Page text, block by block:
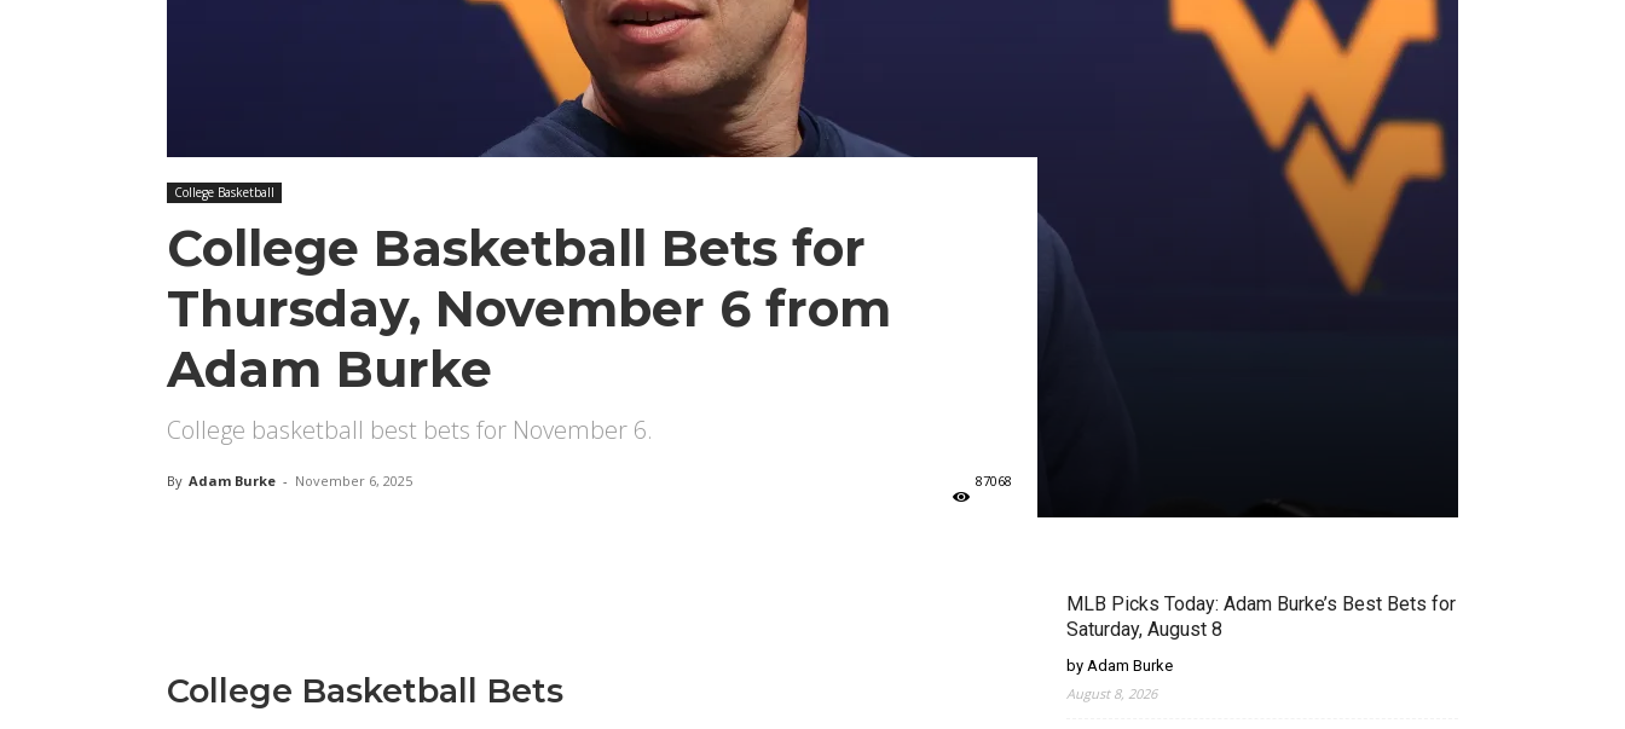
College Basketball
College Basketball Bets for
Thursday, November 6 from
Adam Burke
College basketball best bets for November 6.
By Adam Burke - November 6, 2025 87068
College Basketball Bets
MLB Picks Today: Adam Burke’s Best Bets for
Saturday, August 8
by Adam Burke
August 8, 2026